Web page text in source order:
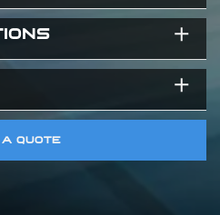
California, USA to Elite
Blvd #5,
United States
Park
A QUOTE